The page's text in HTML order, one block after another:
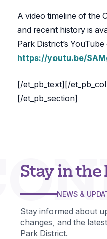
A video timeline of the
and recent history is
Park District’s
https://youtu.be/
[/et_pb_text][/
[/et_pb_section]
Stay in the
NEWS &
Stay informed about
changes, and the
Park District.